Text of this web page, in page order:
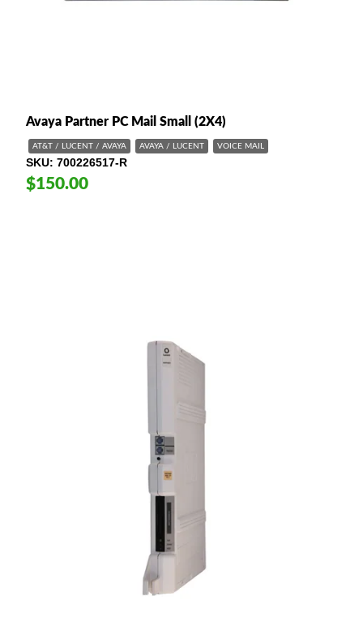
Avaya Partner PC Mail Small (2X4)
AT&T / LUCENT / AVAYA AVAYA / LUCENT VOICE MAIL
SKU 700226517-R
$150.00